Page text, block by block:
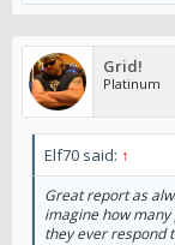
Grid!
Platinum
Elf70 said: ↑
Great report as
imagine how
they ever respond